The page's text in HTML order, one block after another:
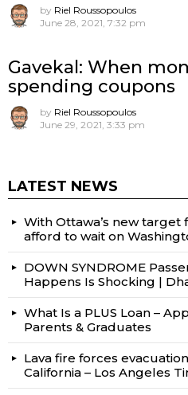
by Riel Roussopoulos
June 28, 2021, 7:32 pm
Gavekal: When
spending coupons
by Riel Roussopoulos
June 29, 2021, 3:33 pm
LATEST NEWS
With Ottawa’s new target
afford to wait on
DOWN SYNDROME
Happens Is Shocking |
What Is a PLUS Loan –
Parents & Graduates
Lava fire forces
California – Los Angeles